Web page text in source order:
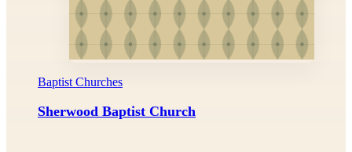
Baptist Churches
Sherwood Baptist Church